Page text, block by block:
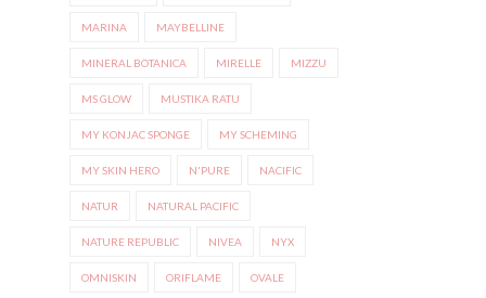
MARINA MAYBELLINE
MINERAL BOTANICA MIRELLE MIZZU
MS GLOW MUSTIKA RATU
MY KONJAC SPONGE MY SCHEMING
MY SKIN HERO N'PURE NACIFIC
NATUR NATURAL PACIFIC
NATURE REPUBLIC NIVEA NYX
OMNISKIN ORIFLAME OVALE